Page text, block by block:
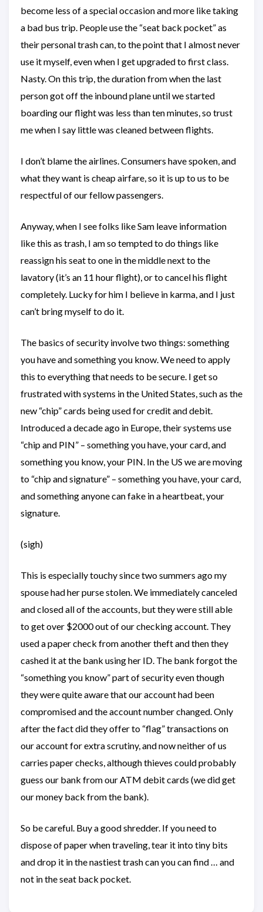
become less of a special occasion and more like taking
a bad bus trip. People use the “seat back pocket” as
their personal trash can, to the point that I almost never
use it myself, even when I get upgraded to first class.
Nasty. On this trip, the duration from when the last
person got off the inbound plane until we started
boarding our flight was less than ten minutes, so trust
me when I say little was cleaned between flights.
I don’t blame the airlines. Consumers have spoken, and
what they want is cheap airfare, so it is up to us to be
respectful of our fellow passengers.
Anyway, when I see folks like Sam leave information
like this as trash, I am so tempted to do things like
reassign his seat to one in the middle next to the
lavatory (it’s an 11 hour flight), or to cancel his flight
completely. Lucky for him I believe in karma, and I just
can’t bring myself to do it.
The basics of security involve two things: something
you have and something you know. We need to apply
this to everything that needs to be secure. I get so
frustrated with systems in the United States, such as the
new “chip” cards being used for credit and debit.
Introduced a decade ago in Europe, their systems use
“chip and PIN” – something you have, your card, and
something you know, your PIN. In the US we are moving
to “chip and signature” – something you have, your card,
and something anyone can fake in a heartbeat, your
signature.
(sigh)
This is especially touchy since two summers ago my
spouse had her purse stolen. We immediately canceled
and closed all of the accounts, but they were still able
to get over $2000 out of our checking account. They
used a paper check from another theft and then they
cashed it at the bank using her ID. The bank forgot the
“something you know” part of security even though
they were quite aware that our account had been
compromised and the account number changed. Only
after the fact did they offer to “flag” transactions on
our account for extra scrutiny, and now neither of us
carries paper checks, although thieves could probably
guess our bank from our ATM debit cards (we did get
our money back from the bank).
So be careful. Buy a good shredder. If you need to
dispose of paper when traveling, tear it into tiny bits
and drop it in the nastiest trash can you can find … and
not in the seat back pocket.